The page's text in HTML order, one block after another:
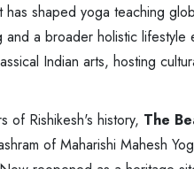
shaped yoga teaching
a broader holistic lifestyle
Indian arts, hosting
of Rishikesh's history, The
of Maharishi Mahesh